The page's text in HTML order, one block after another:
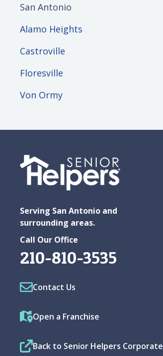
San Antonio
Alamo Heights
Castroville
Floresville
Von Ormy
Serving San Antonio and
surrounding areas.
Call Our Office
210-810-3535
Contact Us
Open a Franchise
Back to Senior Helpers Corporate